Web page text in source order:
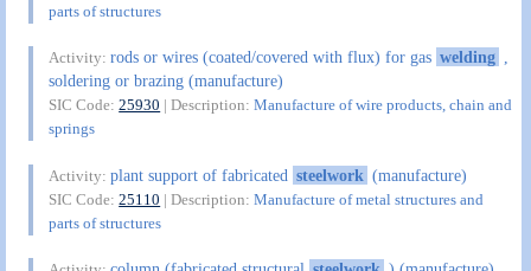
parts of structures
Activity:rods or wires (coated/covered with flux) for gas welding ,
soldering or brazing (manufacture)
SIC Code:25930 | Description:Manufacture of wire products, chain and
springs
Activity:plant support of fabricated steelwork (manufacture)
SIC Code:25110 | Description:Manufacture of metal structures and
parts of structures